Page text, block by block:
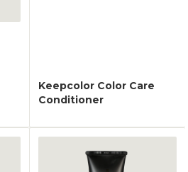
Keepcolor Color Care
Conditioner